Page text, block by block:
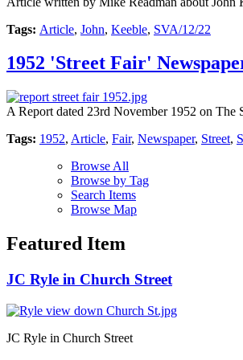
Tags: Article, John, Keeble, SVA/12/22
1952 'Street Fair'
A Report dated 23rd November 1952 on The
Tags: 1952, Article, Fair, Newspaper, Street,
Browse All
Browse by Tag
Search Items
Browse Map
Featured Item
JC Ryle in Church Street
JC Ryle in Church Street